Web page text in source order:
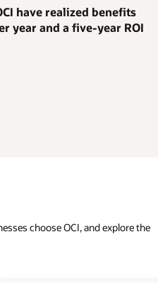
have realized benefits
year and a five-year ROI
choose OCI, and explore the